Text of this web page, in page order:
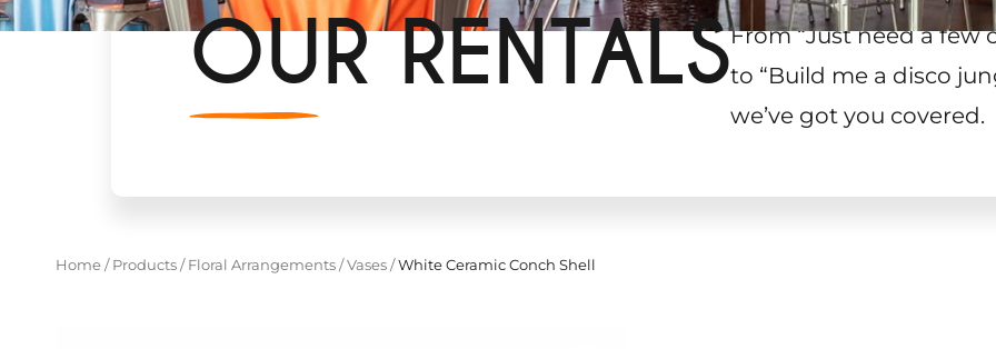
OUR RENTALSFrom “Just need a few
to “Build me a disco
we’ve got you covered.
Home/ Products/ Floral Arrangements/Vases/White Ceramic Conch Shell